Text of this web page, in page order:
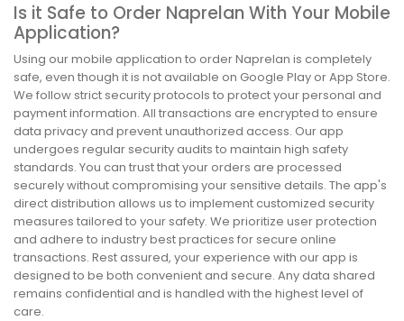
Is it Safe to Order Naprelan With Your Mobile
Application?
Using our mobile application to order Naprelan is completely
safe, even though it is not available on Google Play or App Store.
We follow strict security protocols to protect your personal and
payment information. All transactions are encrypted to ensure
data privacy and prevent unauthorized access. Our app
undergoes regular security audits to maintain high safety
standards. You can trust that your orders are processed
securely without compromising your sensitive details. The app's
direct distribution allows us to implement customized security
measures tailored to your safety. We prioritize user protection
and adhere to industry best practices for secure online
transactions. Rest assured, your experience with our app is
designed to be both convenient and secure. Any data shared
remains confidential and is handled with the highest level of
care.